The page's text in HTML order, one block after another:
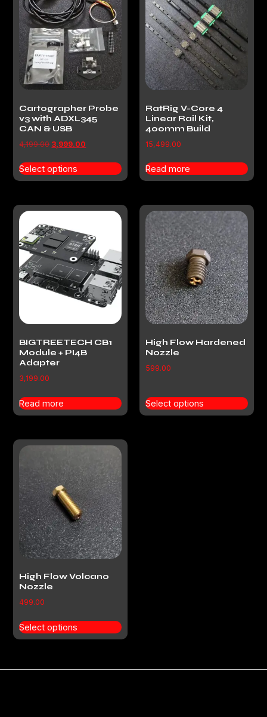
Cartographer Probe
v3 with ADXL345
CAN & USB
4,199.00 3,999.00
Select options
RatRig V-Core 4
Linear Rail Kit,
400mm Build
15,499.00
Read more
BIGTREETECH CB1
Module + PI4B
Adapter
3,199.00
Read more
High Flow Hardened
Nozzle
599.00
Select options
High Flow Volcano
Nozzle
499.00
Select options